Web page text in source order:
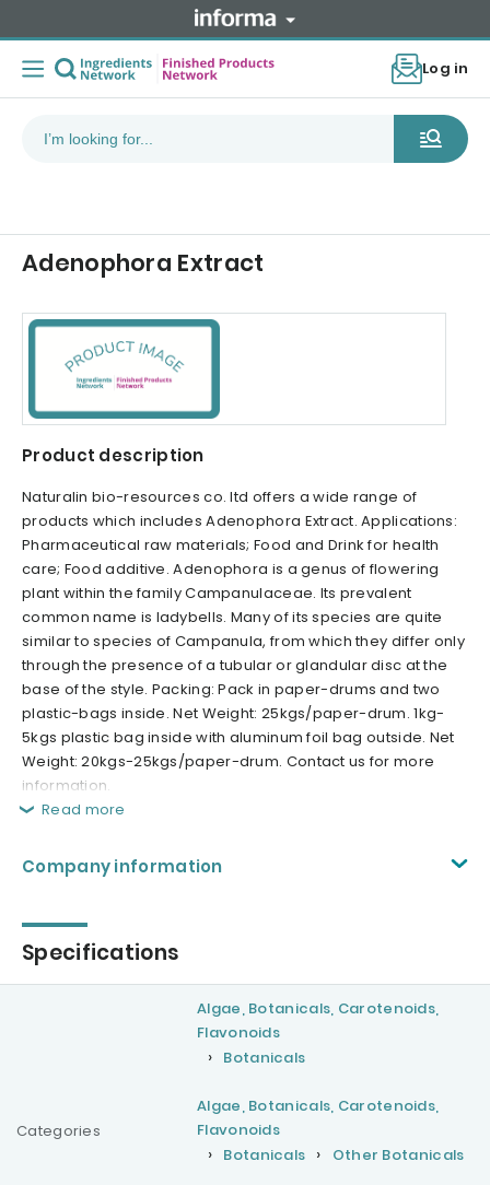
Log in
Adenophora Extract
Product description
Naturalin bio-resources co. ltd offers a wide range of
products which includes Adenophora Extract. Applications:
Pharmaceutical raw materials; Food and Drink for health
care; Food additive. Adenophora is a genus of flowering
plant within the family Campanulaceae. Its prevalent
common name is ladybells. Many of its species are quite
similar to species of Campanula, from which they differ only
through the presence of a tubular or glandular disc at the
base of the style. Packing: Pack in paper-drums and two
plastic-bags inside. Net Weight: 25kgs/paper-drum. 1kg-
5kgs plastic bag inside with aluminum foil bag outside. Net
Weight: 20kgs-25kgs/paper-drum. Contact us for more
information.
Read more
Company information
Specifications
Categories
Algae, Botanicals, Carotenoids,
Flavonoids
Botanicals
Algae, Botanicals, Carotenoids,
Flavonoids
Botanicals
Other Botanicals